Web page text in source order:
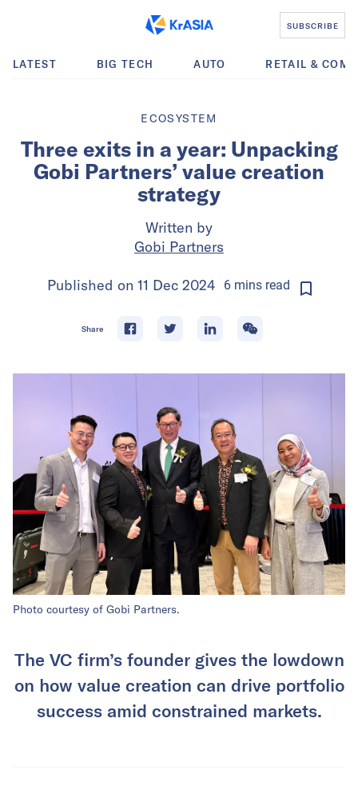
SUBSCRIBE
LATEST BIG TECH AUTO RETAIL &
ECOSYSTEM
Three exits in a year: Unpacking
Gobi Partners’ value creation
strategy
Written by
Gobi Partners
Published on 11 Dec 2024 6minsread
Share
Photo courtesy of Gobi Partners.
The VC firm’s founder gives the lowdown
on how value creation can drive portfolio
success amid constrained markets.